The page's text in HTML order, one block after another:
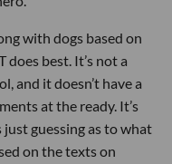
with dogs based on
best. It’s not a
and it doesn’t have a
at the ready. It’s
just guessing as to what
on the texts on